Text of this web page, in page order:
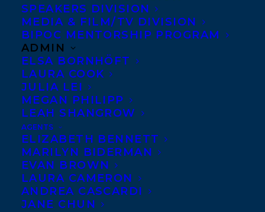
SPEAKERS DIVISION
MEDIA & FILM/TV DIVISION
BIPOC MENTORSHIP PROGRAM
ADMIN
ELSA BORNHÖFT
LAURA COOK
JULIA LEI
MEGAN PHILIPP
LEAH SHANGROW
AGENTS
ELIZABETH BENNETT
MARILYN BIDERMAN
EVAN BROWN
LAURA CAMERON
ANDREA CASCARDI
JANE CHUN
DADEY
JANUARY 30, 2019 | IN NEWS RELEASES |
BY
We are thrilled to
welcome best-selling
children’s book author